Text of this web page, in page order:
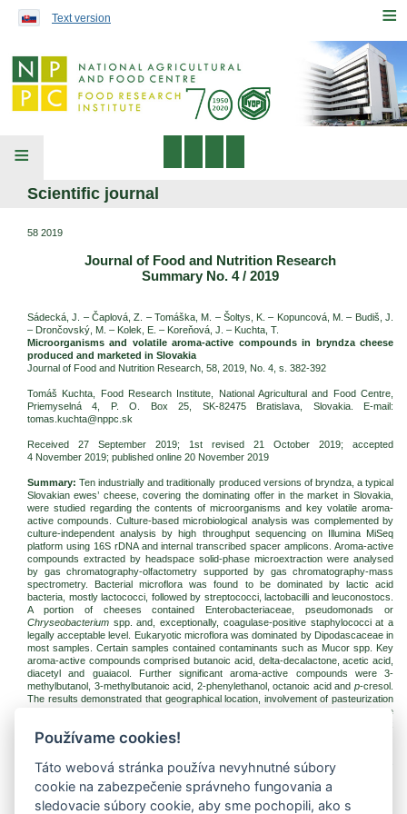
≡
Text version
≡
Scientific journal
58 2019
Journal of Food and Nutrition Research
Summary No. 4 / 2019
Sádecká, J. – Čaplová, Z. – Tomáška, M. – Šoltys, K. – Kopuncová, M. – Budiš, J.
– Drončovský, M. – Kolek, E. – Koreňová, J. – Kuchta, T.
Microorganisms and volatile aroma-active compounds in bryndza cheese
produced and marketed in Slovakia
Journal of Food and Nutrition Research, 58, 2019, No. 4, s. 382-392
Tomáš Kuchta, Food Research Institute, National Agricultural and Food Centre,
Priemyselná 4, P. O. Box 25, SK-82475 Bratislava, Slovakia. E-mail:
tomas.kuchta@nppc.sk
Received 27 September 2019; 1st revised 21 October 2019; accepted
4 November 2019; published online 20 November 2019
Summary: Ten industrially and traditionally produced versions of bryndza, a typical
Slovakian ewes’ cheese, covering the dominating offer in the market in Slovakia,
were studied regarding the contents of microorganisms and key volatile aroma-
active compounds. Culture-based microbiological analysis was complemented by
culture-independent analysis by high throughput sequencing on Illumina MiSeq
platform using 16S rDNA and internal transcribed spacer amplicons. Aroma-active
compounds extracted by headspace solid-phase microextraction were analysed
by gas chromatography-olfactometry supported by gas chromatography-mass
spectrometry. Bacterial microflora was found to be dominated by lactic acid
bacteria, mostly lactococci, followed by streptococci, lactobacilli and leuconostocs.
A portion of cheeses contained Enterobacteriaceae, pseudomonads or
Chryseobacterium spp. and, exceptionally, coagulase-positive staphylococci at a
legally acceptable level. Eukaryotic microflora was dominated by Dipodascaceae in
most samples. Certain samples contained contaminants such as Mucor spp. Key
aroma-active compounds comprised butanoic acid, delta-decalactone, acetic acid,
diacetyl and guaiacol. Further significant aroma-active compounds were 3-
methylbutanol, 3-methylbutanoic acid, 2-phenylethanol, octanoic acid and p-cresol.
The results demonstrated that geographical location, involvement of pasteurization
or admixture of the cows’ milk-based component do not entirely determine the
interplay of the production technology and microorganisms.
Keywords:
cheese; lactic acid bacteria; high throughput sequencing; gas
chromatography-olfactometry
Download:
Používame cookies!
Táto webová stránka používa nevyhnutné súbory
cookie na zabezpečenie správneho fungovania a
sledovacie súbory cookie, aby sme pochopili, ako s